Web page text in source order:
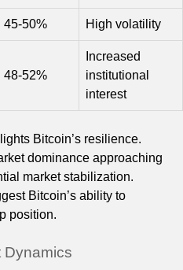
45-50% High volatility
48-52%
Increased
institutional
interest
Bitcoin’s resilience.
dominance approaching
market stabilization.
Bitcoin’s ability to
position.
Dynamics